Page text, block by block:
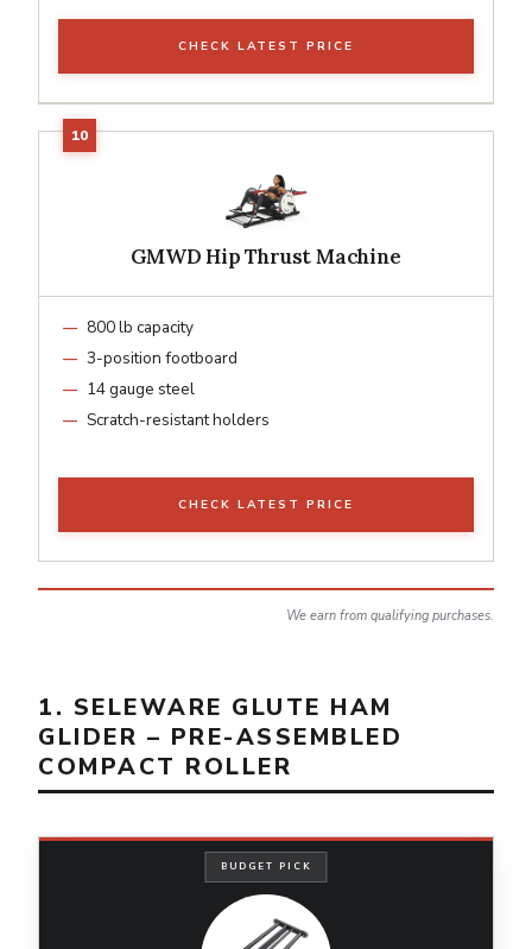
CHECK LATEST PRICE
GMWD Hip Thrust Machine
800 lb capacity
3-position footboard
14 gauge steel
Scratch-resistant holders
CHECK LATEST PRICE
We earn from qualifying purchases.
1. SELEWARE GLUTE HAM
GLIDER – PRE-ASSEMBLED
COMPACT ROLLER
BUDGET PICK